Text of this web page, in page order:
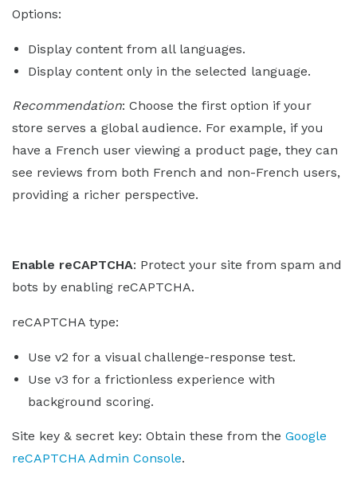
Options:
Display content from all languages.
Display content only in the selected language.
Recommendation: Choose the first option if your
store serves a global audience. For example, if you
have a French user viewing a product page, they can
see reviews from both French and non-French users,
providing a richer perspective.
Enable reCAPTCHA: Protect your site from spam and
bots by enabling reCAPTCHA.
reCAPTCHA type:
Use v2 for a visual challenge-response test.
Use v3 for a frictionless experience with
background scoring.
Site key & secret key: Obtain these from the Google
reCAPTCHA Admin Console.